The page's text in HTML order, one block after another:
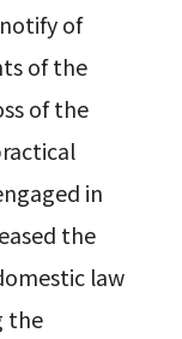
of
of the
of the
in
the
law
the